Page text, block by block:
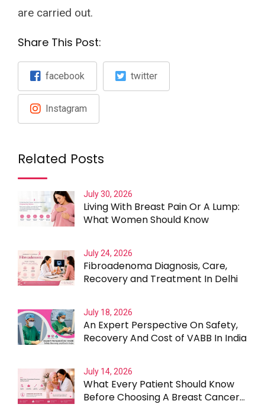
are carried out.
Share This Post:
facebook twitter
Instagram
Related Posts
July 30, 2026
Living With Breast Pain Or A Lump:
What Women Should Know
July 24, 2026
Fibroadenoma Diagnosis, Care,
Recovery and Treatment In Delhi
July 18, 2026
An Expert Perspective On Safety,
Recovery And Cost of VABB In India
July 14, 2026
What Every Patient Should Know
Before Choosing A Breast Cancer